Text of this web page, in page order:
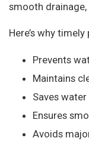
smooth
Here’s why
Prevents
Maintains
Saves
Ensures
Avoids